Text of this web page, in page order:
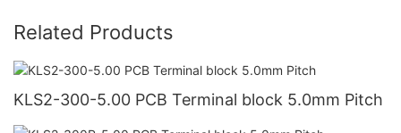
Related Products
KLS2-300-5.00 PCB Terminal block 5.0mm Pitch